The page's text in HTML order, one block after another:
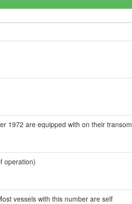
1972 are equipped with on their transom
operation)
vessels with this number are self